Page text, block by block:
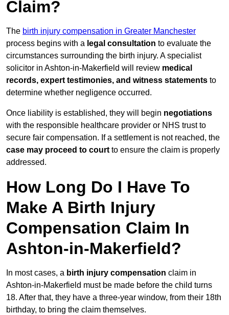
Claim?
The birth injury compensation in Greater Manchester
process begins with a legal consultation to evaluate the
circumstances surrounding the birth injury. A specialist
solicitor in Ashton-in-Makerfield will review medical
records, expert testimonies, and witness statements to
determine whether negligence occurred.
Once liability is established, they will begin negotiations
with the responsible healthcare provider or NHS trust to
secure fair compensation. If a settlement is not reached, the
case may proceed to court to ensure the claim is properly
addressed.
How Long Do I Have To
Make A Birth Injury
Compensation Claim In
Ashton-in-Makerfield?
In most cases, a birth injury compensation claim in
Ashton-in-Makerfield must be made before the child turns
18. After that, they have a three-year window, from their 18th
birthday, to bring the claim themselves.